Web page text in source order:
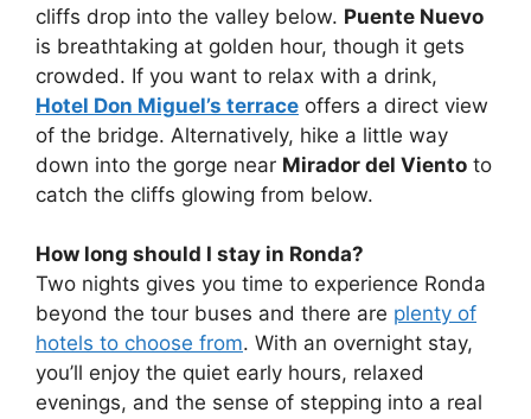
cliffs drop into the valley below. Puente Nuevo
is breathtaking at golden hour, though it gets
crowded. If you want to relax with a drink,
Hotel Don Miguel’s terrace offers a direct view
of the bridge. Alternatively, hike a little way
down into the gorge near Mirador del Viento to
catch the cliffs glowing from below.
How long should I stay in Ronda?
Two nights gives you time to experience Ronda
beyond the tour buses and there are plenty of
hotels to choose from. With an overnight stay,
you’ll enjoy the quiet early hours, relaxed
evenings, and the sense of stepping into a real